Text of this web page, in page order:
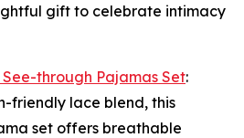
gift to celebrate intimacy
through Pajamas Set:
friendly lace blend, this
set offers breathable